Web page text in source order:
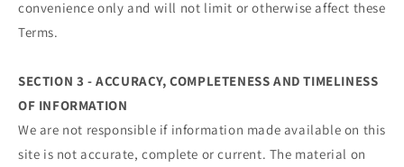
convenience only and will not limit or otherwise affect these
Terms.
SECTION 3 - ACCURACY, COMPLETENESS AND TIMELINESS
OF INFORMATION
We are not responsible if information made available on this
site is not accurate, complete or current. The material on